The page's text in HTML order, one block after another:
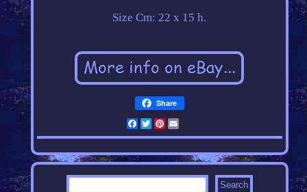
Size Cm: 22 x 15 h.
Share
Facebook
Twitter
Pinterest